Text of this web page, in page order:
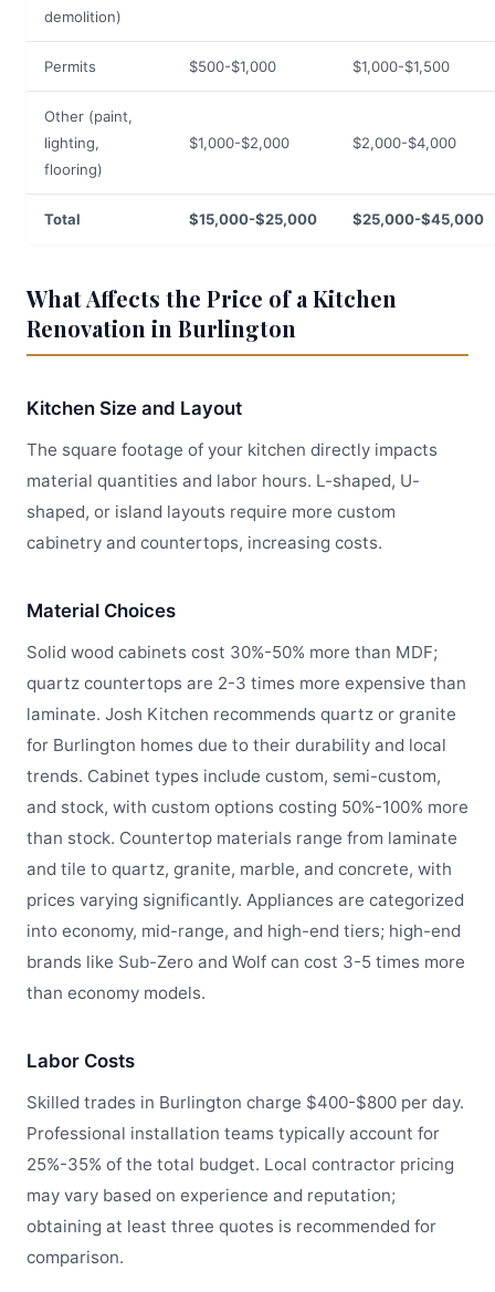
demolition)
Permits $500-$1,000 $1,000-$1,500
Other (paint,
lighting,
flooring)
$1,000-$2,000 $2,000-$4,000
Total $15,000-$25,000 $25,000-$45,000
What Affects the Price of a Kitchen
Renovation in Burlington
Kitchen Size and Layout
The square footage of your kitchen directly impacts
material quantities and labor hours. L-shaped, U-
shaped, or island layouts require more custom
cabinetry and countertops, increasing costs.
Material Choices
Solid wood cabinets cost 30%-50% more than MDF;
quartz countertops are 2-3 times more expensive than
laminate. Josh Kitchen recommends quartz or granite
for Burlington homes due to their durability and local
trends. Cabinet types include custom, semi-custom,
and stock, with custom options costing 50%-100% more
than stock. Countertop materials range from laminate
and tile to quartz, granite, marble, and concrete, with
prices varying significantly. Appliances are categorized
into economy, mid-range, and high-end tiers; high-end
brands like Sub-Zero and Wolf can cost 3-5 times more
than economy models.
Labor Costs
Skilled trades in Burlington charge $400-$800 per day.
Professional installation teams typically account for
25%-35% of the total budget. Local contractor pricing
may vary based on experience and reputation;
obtaining at least three quotes is recommended for
comparison.